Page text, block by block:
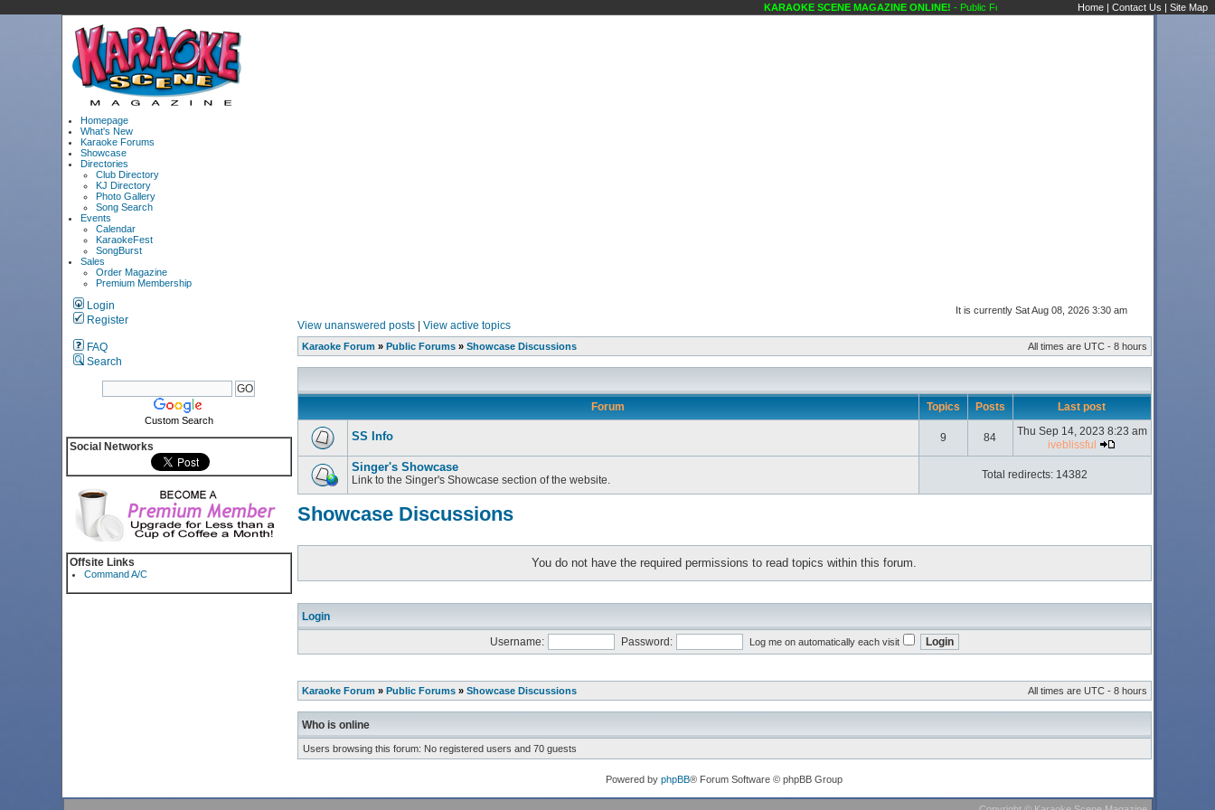
KARAOKE SCENE MAGAZINE ONLINE!- Public Forums Showcase Discussions Karaoke Scene's
Home | Contact Us | Site Map
Homepage
What's New
Karaoke Forums
Showcase
Directories
Club Directory
KJ Directory
Photo Gallery
Song Search
Events
Calendar
KaraokeFest
SongBurst
Sales
Order Magazine
Premium Membership
Login
Register
FAQ
Search
Custom Search
Social Networks
Offsite Links
Command A/C
It is currently Sat Aug 08, 2026 3:30 am
View unanswered posts| View active topics
Karaoke Forum » Public Forums» Showcase Discussions All times are UTC - 8 hours
Forum Topics Posts Last post
SS Info 9 84
Thu Sep 14, 2023 8:23 am
iveblissful
Singer's Showcase
Link to the Singer's Showcase section of the website. Total redirects: 14382
Showcase Discussions
You do not have the required permissions to read topics within this forum.
Login
Username:
Password: Log me on automatically each visit
Karaoke Forum » Public Forums» Showcase Discussions All times are UTC - 8 hours
Who is online
Users browsing this forum: No registered users and 70 guests
Powered by phpBB® Forum Software © phpBB Group